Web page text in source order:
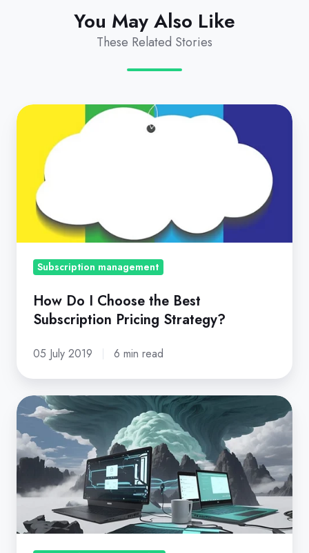
You May Also Like
These Related Stories
How
Choose
Best
Subscription
Strategy?
Subscription management
How Do I Choose the Best
Subscription Pricing Strategy?
05 July 2019 6 min read
MSP
MSSP:
Key
Differences,
How
to